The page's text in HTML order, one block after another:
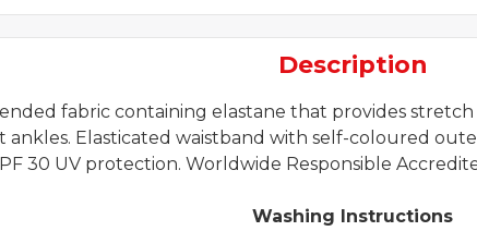
Description
fabric containing elastane that provides
ankles. Elasticated waistband with self-coloured
30 UV protection. Worldwide Responsible
Washing Instructions